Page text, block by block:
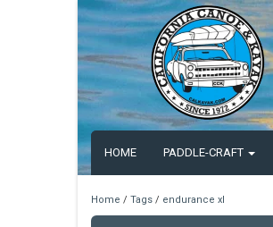
HOME PADDLE-CRAFT
Home / Tags / endurance xl